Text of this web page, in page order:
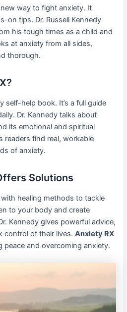
way to fight anxiety. It
on tips. Dr. Russell Kennedy
his tough times as a child and
at anxiety from all sides,
thorough.
self-help book. It’s a full guide
Dr. Kennedy talks about
its emotional and spiritual
readers find real, workable
of anxiety.
Solutions
healing methods to tackle
to your body and create
Kennedy gives powerful advice,
control of their lives.Anxiety RX
peace and overcoming anxiety.